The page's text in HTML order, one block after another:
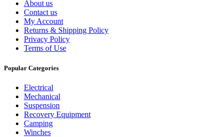
About us
Contact us
My Account
Returns & Shipping Policy
Privacy Policy
Terms of Use
Popular Categories
Electrical
Mechanical
Suspension
Recovery Equipment
Camping
Winches